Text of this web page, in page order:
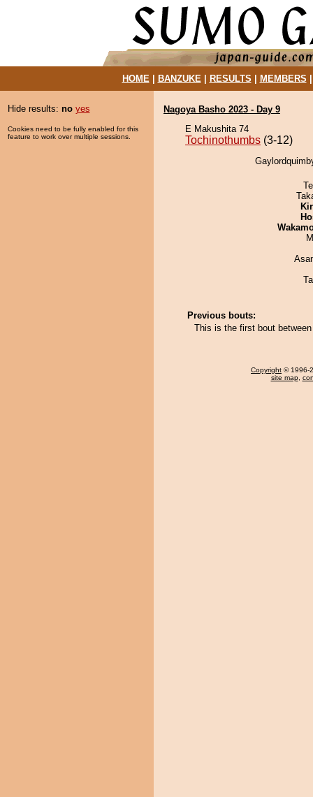
HOME| BANZUKE| RESULTS MEMBERS
Hide results: no yes
Cookies need to be fully enabled for this
feature to work over multiple sessions.
Nagoya Basho 2023 - Day 9
E Makushita 74
Tochinothumbs (3-12)
Previous bouts:
This is the first bout
Copyright © 1996-
site map,